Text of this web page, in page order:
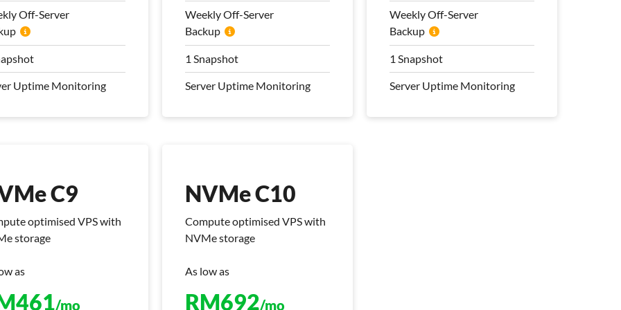
Off-Server
Uptime Monitoring
Weekly Off-Server
Backup
1 Snapshot
Server Uptime Monitoring
Weekly Off-Server
Backup
1 Snapshot
Server Uptime Monitoring
C9
optimised VPS with
storage
as
461/mo
NVMe C10
Compute optimised VPS with
NVMe storage
As low as
RM692/mo
Bandwidth
Off-Server
Transfer
100 Mbps Bandwidth
Weekly Off-Server
Backup
Transfer
100 Mbps Bandwidth
Weekly Off-Server
Backup
C9 NVMe C10